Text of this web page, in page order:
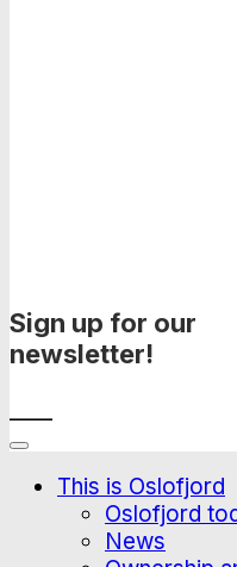
Sign up for our
newsletter!
This is Oslofjord
Oslofjord
News